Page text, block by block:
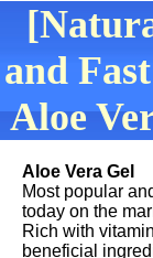
and
Aloe
Aloe Vera Gel
Most popular
today on the
Rich with
beneficial